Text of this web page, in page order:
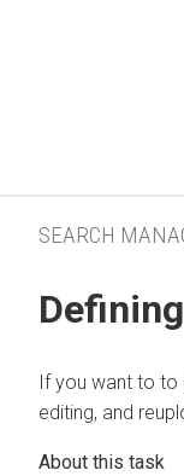
SEARCH
If you want to to
editing, and